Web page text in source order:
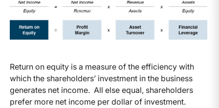
Return on equity is a measure of the efficiency with
which the shareholders’ investment in the business
generates net income. All else equal, shareholders
prefer more net income per dollar of investment.